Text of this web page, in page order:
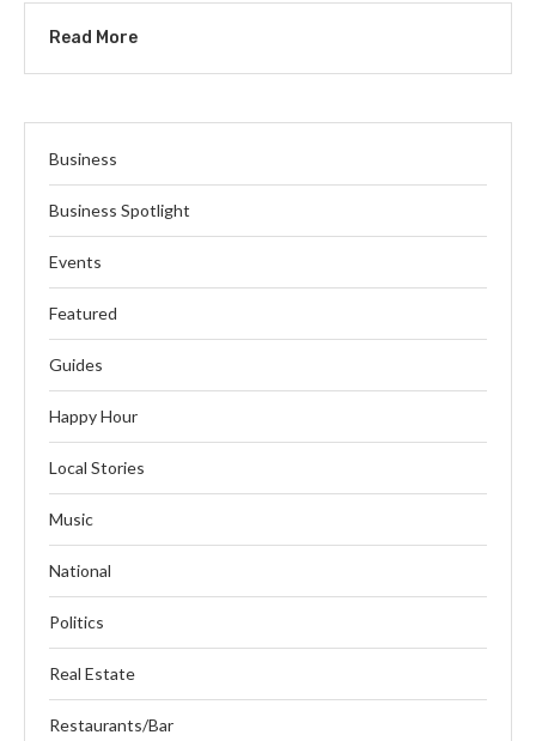
Read More
Business
Business Spotlight
Events
Featured
Guides
Happy Hour
Local Stories
Music
National
Politics
Real Estate
Restaurants/Bar